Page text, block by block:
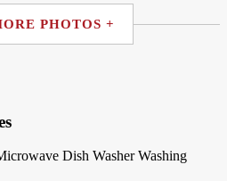
PHOTOS +
Dish Washer Washing